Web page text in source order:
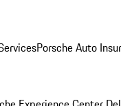
Porsche Auto